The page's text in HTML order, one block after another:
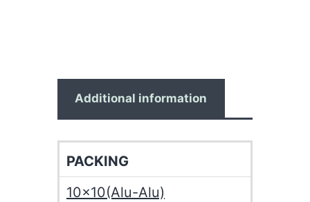
Additional information
PACKING
10×10(Alu-Alu)